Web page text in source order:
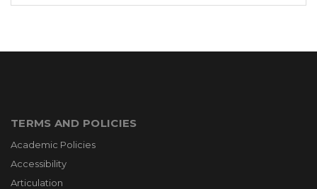
TERMS AND POLICIES
Academic Policies
Accessibility
Articulation